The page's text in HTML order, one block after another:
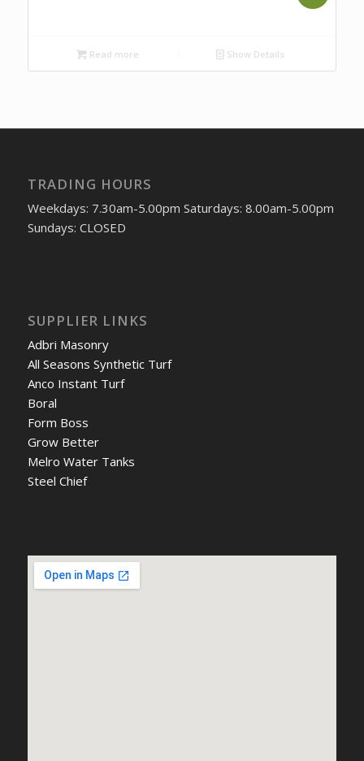
Read more Show Details
TRADING HOURS
Weekdays: 7.30am-5.00pm Saturdays: 8.00am-5.00pm
Sundays: CLOSED
SUPPLIER LINKS
Adbri Masonry
All Seasons Synthetic Turf
Anco Instant Turf
Boral
Form Boss
Grow Better
Melro Water Tanks
Steel Chief